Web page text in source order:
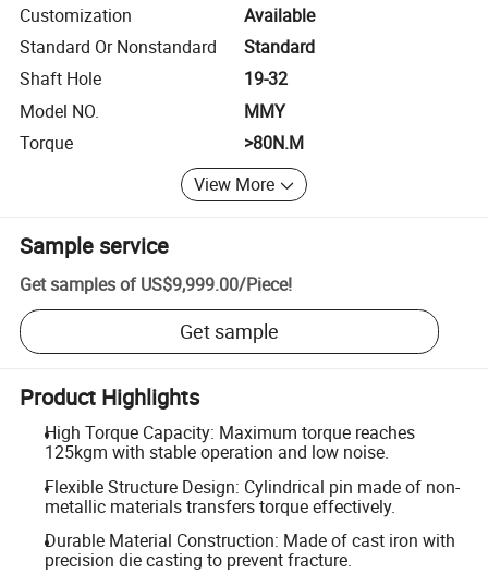
Customization
Available
Standard Or Nonstandard
Standard
Shaft Hole
19-32
Model NO.
MMY
Torque
>80N.M
View More
Sample service
Get samples of US$9,999.00/Piece!
Get sample
Product Highlights
High Torque Capacity: Maximum torque reaches
125kgm with stable operation and low noise.
Flexible Structure Design: Cylindrical pin made of non-
metallic materials transfers torque effectively.
Durable Material Construction: Made of cast iron with
precision die casting to prevent fracture.